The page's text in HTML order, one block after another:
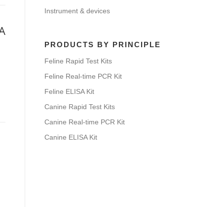
Instrument & devices
PRODUCTS BY PRINCIPLE
Feline Rapid Test Kits
Feline Real-time PCR Kit
Feline ELISA Kit
Canine Rapid Test Kits
Canine Real-time PCR Kit
Canine ELISA Kit